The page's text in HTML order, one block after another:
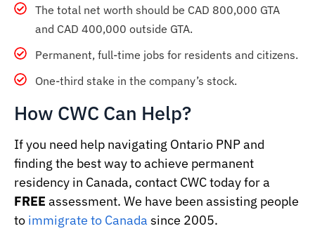
The total net worth should be CAD 800,000 GTA
and CAD 400,000 outside GTA.
Permanent, full-time jobs for residents and citizens.
One-third stake in the company’s stock.
How CWC Can Help?
If you need help navigating Ontario PNP and
finding the best way to achieve permanent
residency in Canada, contact CWC today for a
FREE assessment. We have been assisting people
to immigrate to Canada since 2005.